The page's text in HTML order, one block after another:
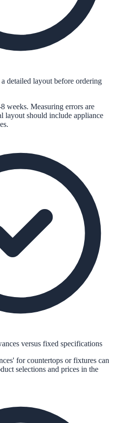
detailed layout before ordering
weeks. Measuring errors are
layout should include appliance
versus fixed specifications
for countertops or fixtures can
selections and prices in the